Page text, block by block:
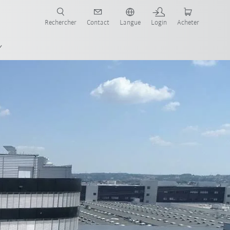
Rechercher Contact Langue Login Acheter